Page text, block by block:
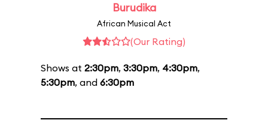
Burudika
African Musical Act
(Our Rating)
Shows at 2:30pm, 3:30pm, 4:30pm,
5:30pm, and 6:30pm